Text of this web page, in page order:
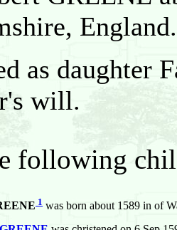
England.
as daughter
will.
following
1 was born about 1589 in of